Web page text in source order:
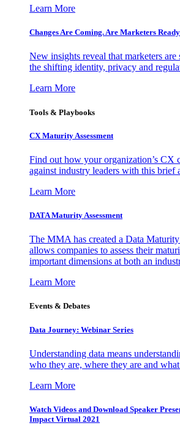
Learn More
Changes Are Coming. Are Marketers
New insights reveal that marketers
the shifting identity, privacy and
Learn More
Tools & Playbooks
CX Maturity Assessment
Find out how your organization’s CX
against industry leaders with this brief
Learn More
DATA Maturity Assessment
The MMA has created a Data Maturity
allows companies to assess their
important dimensions at both an
Learn More
Events & Debates
Data Journey: Webinar Series
Understanding data means
who they are, where they are and
Learn More
Watch Videos and Download Speaker
Impact Virtual 2021